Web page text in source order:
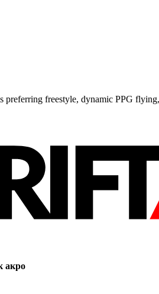
preferring freestyle, dynamic PPG
акро